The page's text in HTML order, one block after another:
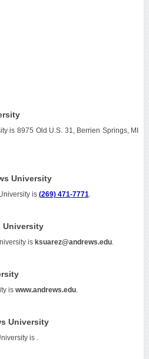
is 8975 Old U.S. 31, Berrien Springs, MI
University
is (269) 471-7771
University
is ksuarez@andrews.edu.
is www.andrews.edu.
University
is .